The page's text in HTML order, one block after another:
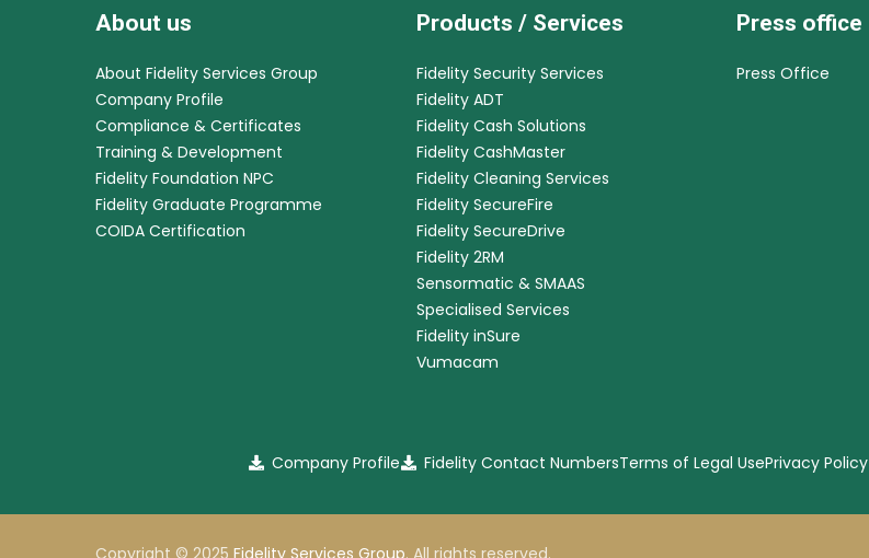
About us
About Fidelity Services Group
Company Profile
Compliance & Certificates
Training & Development
Fidelity Foundation NPC
Fidelity Graduate Programme
COIDA Certification
Products / Services
Fidelity Security Services
Fidelity ADT
Fidelity Cash Solutions
Fidelity CashMaster
Fidelity Cleaning Services
Fidelity SecureFire
Fidelity SecureDrive
Fidelity 2RM
Sensormatic & SMAAS
Specialised Services
Fidelity inSure
Vumacam
Press office
Press Office
Company Profile Fidelity Contact NumbersTerms of Legal UsePrivacy Policy